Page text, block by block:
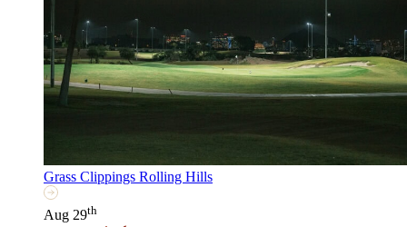
Grass Clippings Rolling Hills
Aug 29th